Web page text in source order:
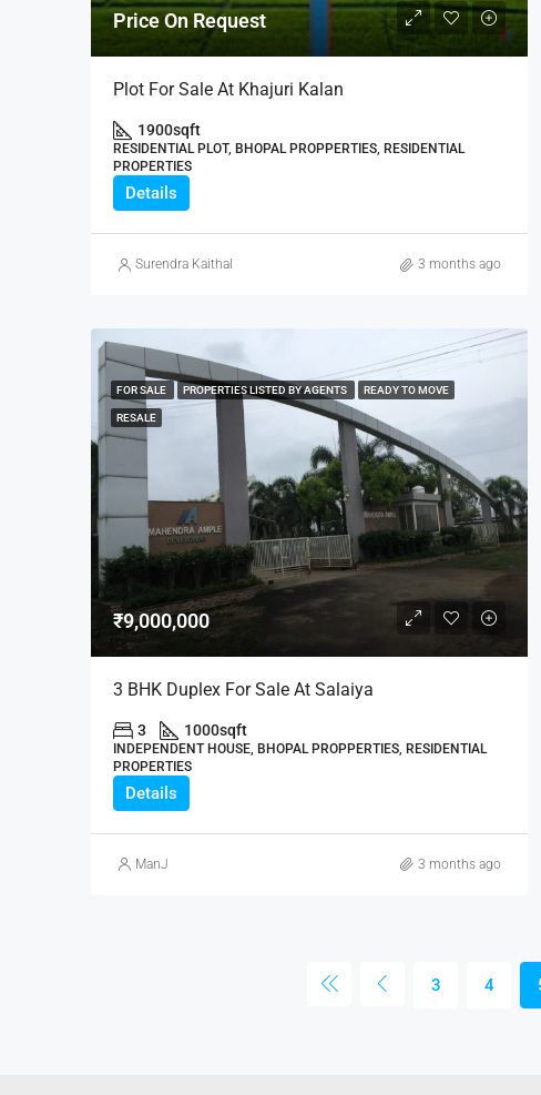
Price On Request
Plot For Sale At Khajuri Kalan
1900sqft
RESIDENTIAL PLOT, BHOPAL PROPPERTIES, RESIDENTIAL
PROPERTIES
Details
Surendra Kaithal 3 months ago
FOR SALE PROPERTIES LISTED BY AGENTS READY TO MOVE
RESALE
₹9,000,000
3 BHK Duplex For Sale At Salaiya
3 1000sqft
INDEPENDENT HOUSE, BHOPAL PROPPERTIES, RESIDENTIAL
PROPERTIES
Details
ManJ 3 months ago
3 4